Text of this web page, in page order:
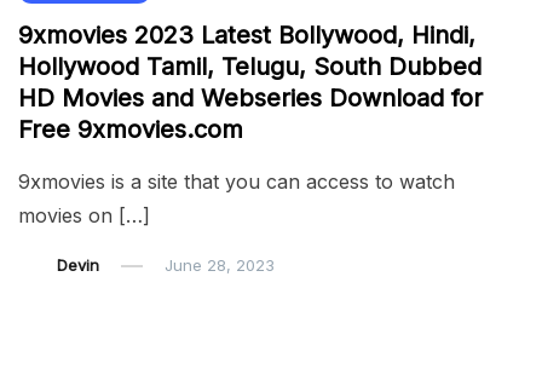
9xmovies 2023 Latest Bollywood, Hindi,
Hollywood Tamil, Telugu, South Dubbed
HD Movies and Webseries Download for
Free 9xmovies.com
9xmovies is a site that you can access to watch
movies on […]
Devin June 28, 2023